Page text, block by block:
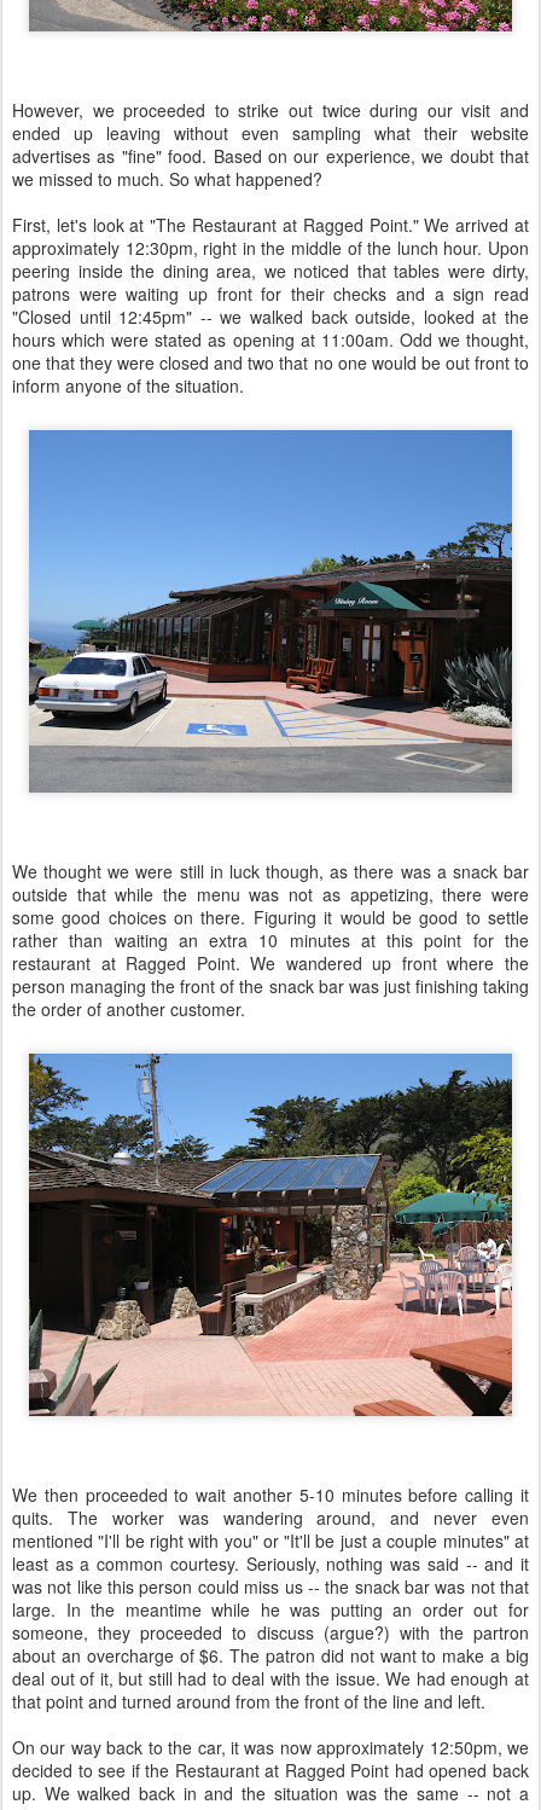
However, we proceeded to strike out twice during our visit and
ended up leaving without even sampling what their website
advertises as "fine" food. Based on our experience, we doubt that
we missed to much. So what happened?
First, let's look at "The Restaurant at Ragged Point." We arrived at
approximately 12:30pm, right in the middle of the lunch hour. Upon
peering inside the dining area, we noticed that tables were dirty,
patrons were waiting up front for their checks and a sign read
"Closed until 12:45pm" -- we walked back outside, looked at the
hours which were stated as opening at 11:00am. Odd we thought,
one that they were closed and two that no one would be out front to
inform anyone of the situation.
We thought we were still in luck though, as there was a snack bar
outside that while the menu was not as appetizing, there were
some good choices on there. Figuring it would be good to settle
rather than waiting an extra 10 minutes at this point for the
restaurant at Ragged Point. We wandered up front where the
person managing the front of the snack bar was just finishing taking
the order of another customer.
We then proceeded to wait another 5-10 minutes before calling it
quits. The worker was wandering around, and never even
mentioned "I'll be right with you" or "It'll be just a couple minutes" at
least as a common courtesy. Seriously, nothing was said -- and it
was not like this person could miss us -- the snack bar was not that
large. In the meantime while he was putting an order out for
someone, they proceeded to discuss (argue?) with the partron
about an overcharge of $6. The patron did not want to make a big
deal out of it, but still had to deal with the issue. We had enough at
that point and turned around from the front of the line and left.
On our way back to the car, it was now approximately 12:50pm, we
decided to see if the Restaurant at Ragged Point had opened back
up. We walked back in and the situation was the same -- not a